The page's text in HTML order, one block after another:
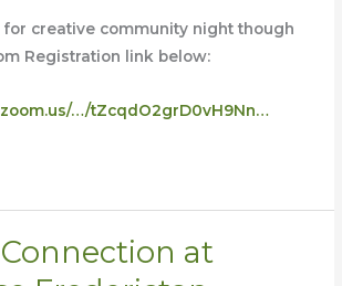
for creative community night though
Registration link below:
…/tZcqdO2grD0vH9Nn…
at